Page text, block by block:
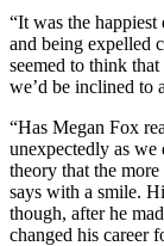
“It was the
and being expelled
seemed to think
we’d be inclined to
“Has Megan Fox
unexpectedly as we
theory that the
says with a smile.
though, after he
changed his career